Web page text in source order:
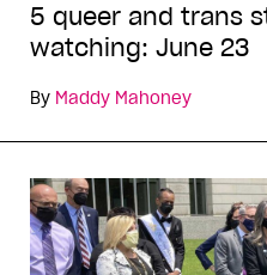
5 queer and trans
watching: June 23
By Maddy Mahoney